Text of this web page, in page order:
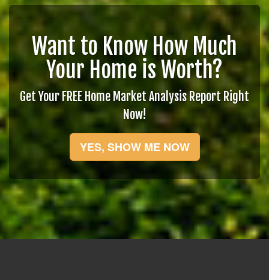
Want to Know How Much
Your Home is Worth?
Get Your FREE Home Market Analysis Report Right
Now!
YES, SHOW ME NOW